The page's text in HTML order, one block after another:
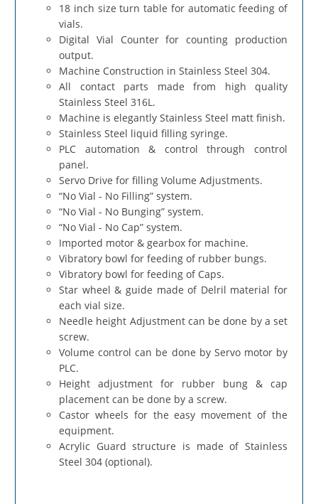
18 inch size turn table for automatic feeding of
vials.
Digital Vial Counter for counting production
output.
Machine Construction in Stainless Steel 304.
All contact parts made from high quality
Stainless Steel 316L.
Machine is elegantly Stainless Steel matt finish.
Stainless Steel liquid filling syringe.
PLC automation & control through control
panel.
Servo Drive for filling Volume Adjustments.
“No Vial - No Filling” system.
“No Vial - No Bunging” system.
“No Vial - No Cap” system.
Imported motor & gearbox for machine.
Vibratory bowl for feeding of rubber bungs.
Vibratory bowl for feeding of Caps.
Star wheel & guide made of Delril material for
each vial size.
Needle height Adjustment can be done by a set
screw.
Volume control can be done by Servo motor by
PLC.
Height adjustment for rubber bung & cap
placement can be done by a screw.
Castor wheels for the easy movement of the
equipment.
Acrylic Guard structure is made of Stainless
Steel 304 (optional).